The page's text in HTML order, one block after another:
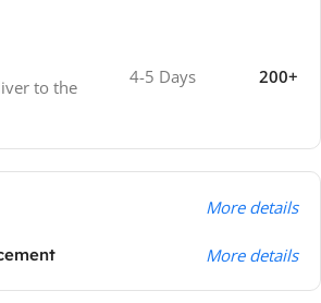
to the
4-5 Days 200+
More details
More details